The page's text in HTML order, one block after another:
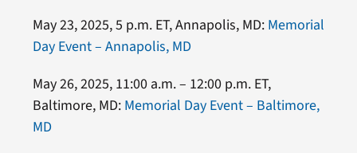
May 23, 2025, 5 p.m. ET, Annapolis, MD: Memorial
Day Event – Annapolis, MD
May 26, 2025, 11:00 a.m. – 12:00 p.m. ET,
Baltimore, MD: Memorial Day Event – Baltimore,
MD